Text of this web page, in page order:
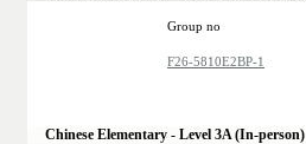
Group no
F26-5810E2BP-1
Chinese Elementary - Level 3A (In-person)